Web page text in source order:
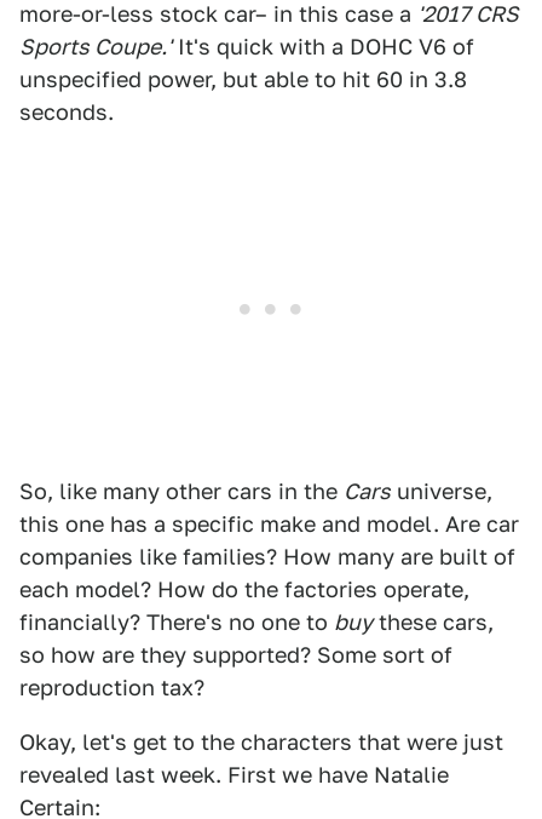
more-or-less stock car– in this case a '2017 CRS
Sports Coupe.'It's quick with a DOHC V6 of
unspecified power, but able to hit 60 in 3.8
seconds.
So, like many other cars in the Cars universe,
this one has a specific make and model. Are car
companies like families? How many are built of
each model? How do the factories operate,
financially? There's no one to buythese cars,
so how are they supported? Some sort of
reproduction tax?
Okay, let's get to the characters that were just
revealed last week. First we have Natalie
Certain: